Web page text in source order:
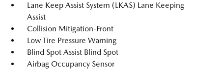
Lane Keep Assist System (LKAS) Lane Keeping
Assist
Collision Mitigation-Front
Low Tire Pressure Warning
Blind Spot Assist Blind Spot
Airbag Occupancy Sensor